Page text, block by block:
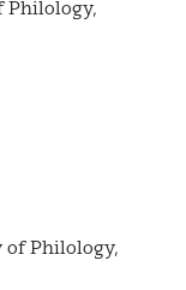
Philology,
of Philology,